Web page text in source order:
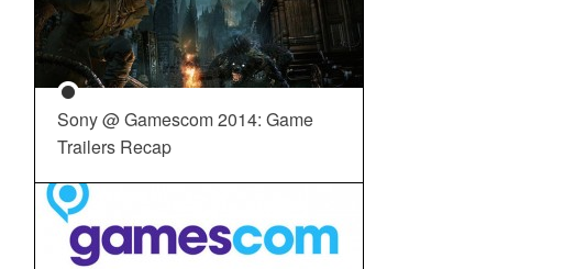
Sony @ Gamescom 2014: Game
Trailers Recap